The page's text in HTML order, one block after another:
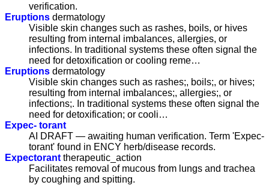
verification.
Eruptions dermatology
Visible skin changes such as rashes, boils, or hives
resulting from internal imbalances, allergies, or
infections. In traditional systems these often signal the
need for detoxification or cooling reme…
Eruptions dermatology
Visible skin changes such as rashes;, boils;, or hives;
resulting from internal imbalances;, allergies;, or
infections;. In traditional systems these often signal the
need for detoxification; or cooli…
Expec- torant
AI DRAFT — awaiting human verification. Term 'Expec-
torant' found in ENCY herb/disease records.
Expectorant therapeutic_action
Facilitates removal of mucous from lungs and trachea
by coughing and spitting.